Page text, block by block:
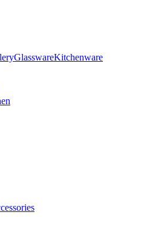
GlasswareKitchenware